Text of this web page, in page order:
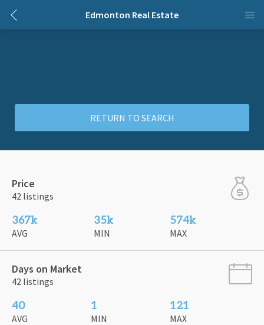
Edmonton Real Estate
RETURN TO SEARCH
Price
42 listings
367k
AVG
35k
MIN
574k
MAX
Days on Market
42 listings
40
AVG
1
MIN
121
MAX